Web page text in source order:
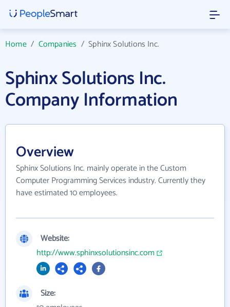
Home/ Companies /Sphinx Solutions Inc.
Sphinx Solutions Inc.
Company Information
Overview
Sphinx Solutions Inc. mainly operate in the Custom
Computer Programming Services industry. Currently they
have estimated 10 employees.
Website:
http://www.sphinxsolutionsinc.com
Size: